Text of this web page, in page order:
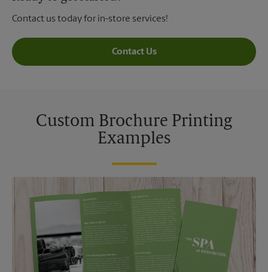
Contact us today for in-store services!
Contact Us
Custom Brochure Printing
Examples